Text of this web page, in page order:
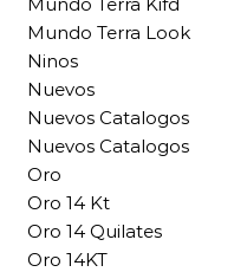
Mundo Terra Look
Ninos
Nuevos
Nuevos Catalogos
Nuevos Catalogos
Oro
Oro 14 Kt
Oro 14 Quilates
Oro 14KT